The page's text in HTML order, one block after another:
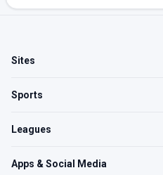
Sites
Sports
Leagues
Apps & Social Media